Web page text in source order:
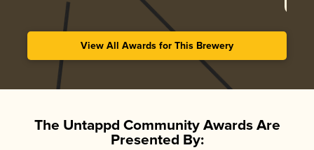
View All Awards for This Brewery
The Untappd Community Awards Are
Presented By: